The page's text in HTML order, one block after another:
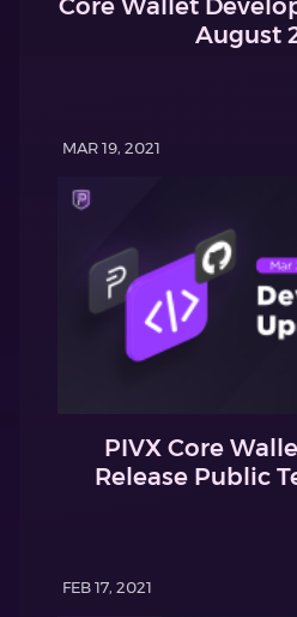
Core Wallet
August
MAR 19, 2021
PIVX Core
Release Public
FEB 17, 2021